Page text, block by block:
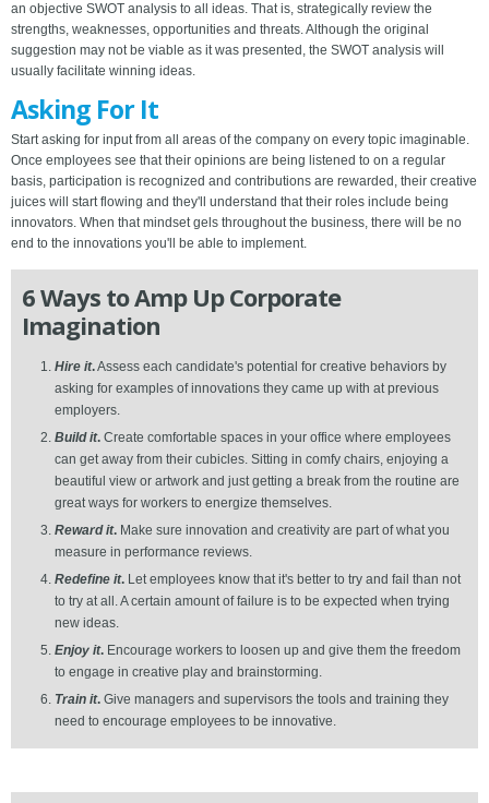
an objective SWOT analysis to all ideas. That is, strategically review the
strengths, weaknesses, opportunities and threats. Although the original
suggestion may not be viable as it was presented, the SWOT analysis will
usually facilitate winning ideas.
Asking For It
Start asking for input from all areas of the company on every topic imaginable.
Once employees see that their opinions are being listened to on a regular
basis, participation is recognized and contributions are rewarded, their creative
juices will start flowing and they'll understand that their roles include being
innovators. When that mindset gels throughout the business, there will be no
end to the innovations you'll be able to implement.
6 Ways to Amp Up Corporate
Imagination
Hire it.Assess each candidate's potential for creative behaviors by
asking for examples of innovations they came up with at previous
employers.
Build it. Create comfortable spaces in your office where employees
can get away from their cubicles. Sitting in comfy chairs, enjoying a
beautiful view or artwork and just getting a break from the routine are
great ways for workers to energize themselves.
Reward it. Make sure innovation and creativity are part of what you
measure in performance reviews.
Redefine it. Let employees know that it's better to try and fail than not
to try at all. A certain amount of failure is to be expected when trying
new ideas.
Enjoy it. Encourage workers to loosen up and give them the freedom
to engage in creative play and brainstorming.
Train it. Give managers and supervisors the tools and training they
need to encourage employees to be innovative.